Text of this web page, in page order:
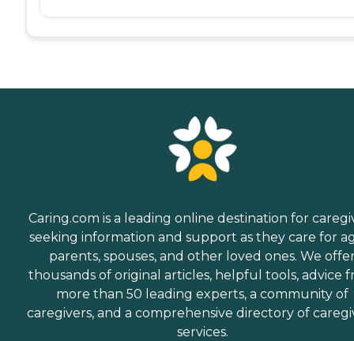
Caring.com is a leading online destination for
seeking information and support as they care for
parents, spouses, and other loved ones. We
thousands of original articles, helpful tools, advice
more than 50 leading experts, a community of
caregivers, and a comprehensive directory of
services.